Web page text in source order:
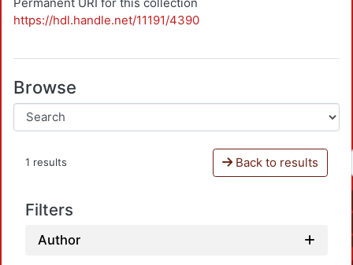
https://hdl.handle.net/11191/4390
Browse
1 results Back to results
Filters
Author